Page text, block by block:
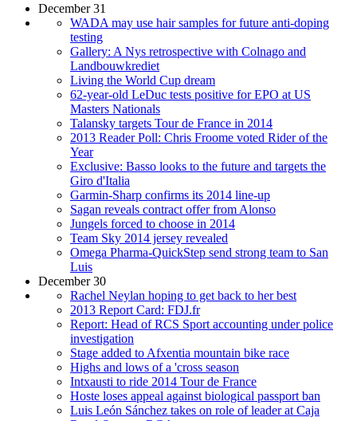
December 31
WADA may use hair samples for future anti-doping
testing
Gallery: A Nys retrospective with Colnago and
Landbouwkrediet
Living the World Cup dream
62-year-old LeDuc tests positive for EPO at US
Masters Nationals
Talansky targets Tour de France in 2014
2013 Reader Poll: Chris Froome voted Rider of the
Year
Exclusive: Basso looks to the future and targets the
Giro d'Italia
Garmin-Sharp confirms its 2014 line-up
Sagan reveals contract offer from Alonso
Jungels forced to choose in 2014
Team Sky 2014 jersey revealed
Omega Pharma-QuickStep send strong team to San
Luis
December 30
Rachel Neylan hoping to get back to her best
2013 Report Card: FDJ.fr
Report: Head of RCS Sport accounting under police
investigation
Stage added to Afxentia mountain bike race
Highs and lows of a 'cross season
Intxausti to ride 2014 Tour de France
Hoste loses appeal against biological passport ban
Luis León Sánchez takes on role of leader at Caja